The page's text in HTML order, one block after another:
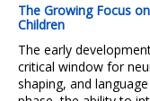
The Growing Focus
Children
The early
critical window for
shaping, and